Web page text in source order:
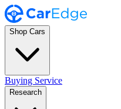
Shop Cars
Buying Service
Research